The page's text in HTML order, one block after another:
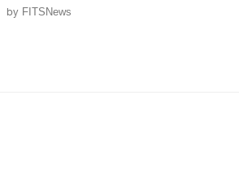
by FITSNews